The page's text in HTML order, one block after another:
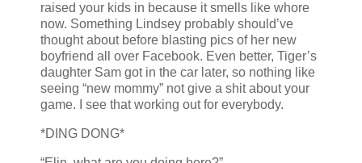
raised your kids in because it smells like whore
now. Something Lindsey probably should’ve
thought about before blasting pics of her new
boyfriend all over Facebook. Even better, Tiger’s
daughter Sam got in the car later, so nothing like
seeing “new mommy” not give a shit about your
game. I see that working out for everybody.
*DING DONG*